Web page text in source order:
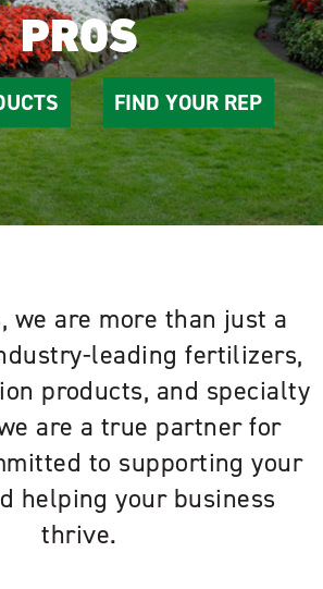
PROS
FIND YOUR REP
we are more than just a
leading fertilizers,
products, and specialty
are a true partner for
to supporting your
helping your business
thrive.